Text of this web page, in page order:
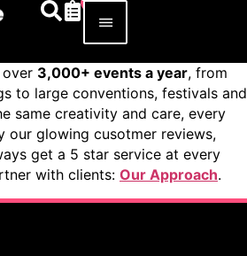
3,000+ events a year, from
to large conventions, festivals and
same creativity and care, every
our glowing cusotmer reviews,
get a 5 star service at every
with clients: Our Approach.